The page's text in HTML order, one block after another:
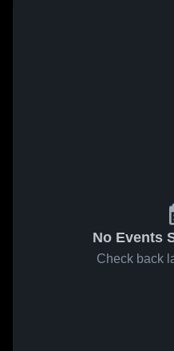
No Events
Check back